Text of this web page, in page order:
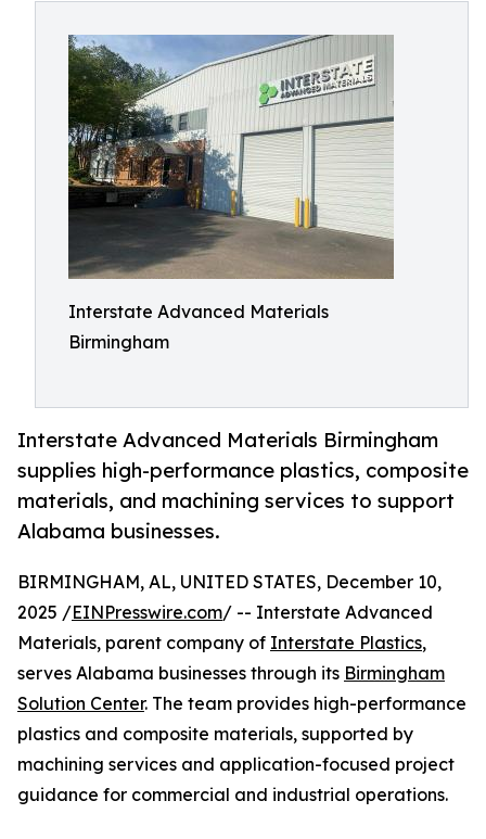
Interstate Advanced Materials
Birmingham
Interstate Advanced Materials Birmingham
supplies high-performance plastics, composite
materials, and machining services to support
Alabama businesses.
BIRMINGHAM, AL, UNITED STATES, December 10,
2025 /EINPresswire.com/ -- Interstate Advanced
Materials, parent company of Interstate Plastics,
serves Alabama businesses through its Birmingham
Solution Center. The team provides high-performance
plastics and composite materials, supported by
machining services and application-focused project
guidance for commercial and industrial operations.